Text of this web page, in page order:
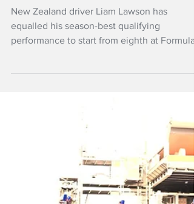
Jun 14
Grand Prix
New Zealand driver Liam Lawson has
equalled his season-best qualifying
performance to start from eighth at Formula
1's Barcelona-Catalunya Grand Prix.